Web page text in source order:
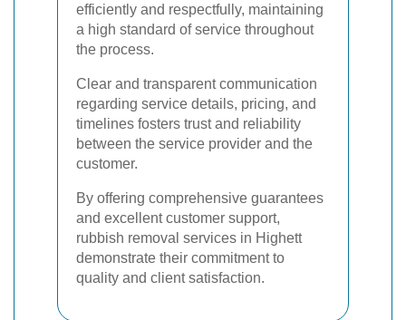
efficiently and respectfully, maintaining
a high standard of service throughout
the process.
Clear and transparent communication
regarding service details, pricing, and
timelines fosters trust and reliability
between the service provider and the
customer.
By offering comprehensive guarantees
and excellent customer support,
rubbish removal services in Highett
demonstrate their commitment to
quality and client satisfaction.